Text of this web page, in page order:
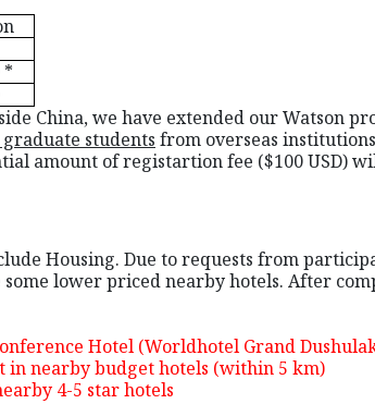
*
China, we have extended our Watson
students from overseas
amount of registartion fee ($100 USD)
Housing. Due to requests from
lower priced nearby hotels. After
Hotel (Worldhotel Grand
in nearby budget hotels (within 5 km)
4-5 star hotels